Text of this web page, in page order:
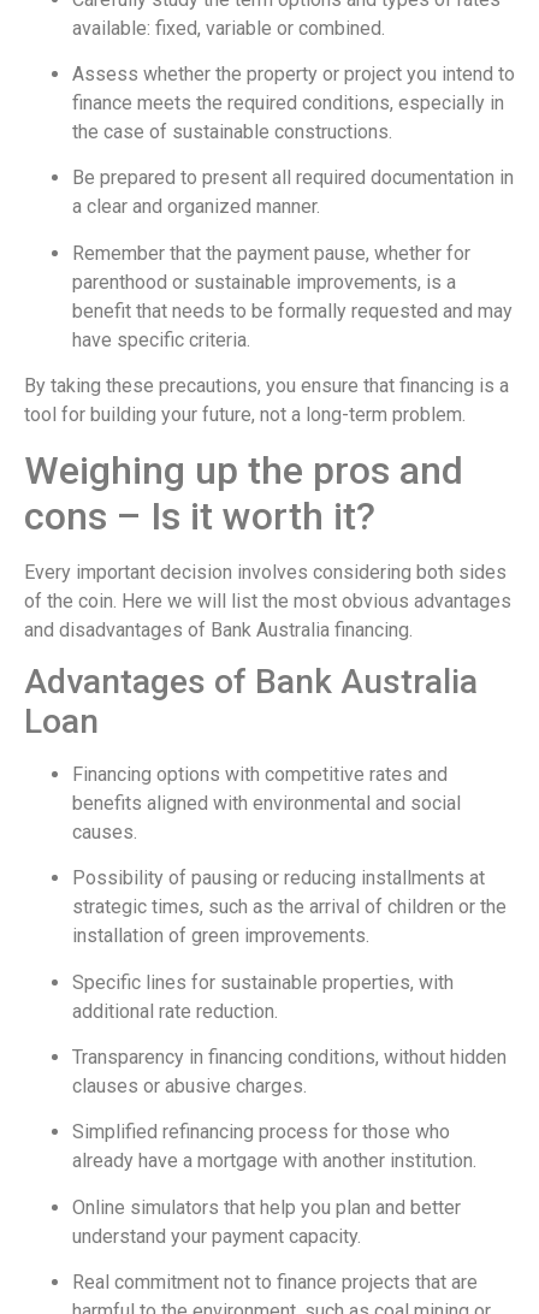
available: fixed, variable or combined.
Assess whether the property or project you intend to
finance meets the required conditions, especially in
the case of sustainable constructions.
Be prepared to present all required documentation in
a clear and organized manner.
Remember that the payment pause, whether for
parenthood or sustainable improvements, is a
benefit that needs to be formally requested and may
have specific criteria.
By taking these precautions, you ensure that financing is a
tool for building your future, not a long-term problem.
Weighing up the pros and
cons – Is it worth it?
Every important decision involves considering both sides
of the coin. Here we will list the most obvious advantages
and disadvantages of Bank Australia financing.
Advantages of Bank Australia
Loan
Financing options with competitive rates and
benefits aligned with environmental and social
causes.
Possibility of pausing or reducing installments at
strategic times, such as the arrival of children or the
installation of green improvements.
Specific lines for sustainable properties, with
additional rate reduction.
Transparency in financing conditions, without hidden
clauses or abusive charges.
Simplified refinancing process for those who
already have a mortgage with another institution.
Online simulators that help you plan and better
understand your payment capacity.
Real commitment not to finance projects that are